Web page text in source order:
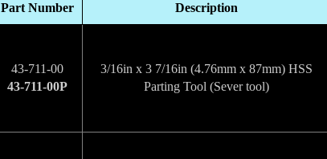
Description
Part Number
3/16in x 3 7/16in (4.76mm x 87mm) HSS
Parting Tool (Sever tool)
43-711-00
43-711-00P